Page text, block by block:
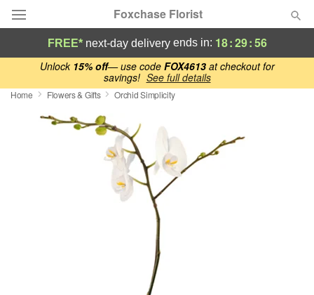
Unlock 15% off— use code FOX4613at checkout for
savings! See full details
Foxchase Florist
Deal of the Day
Summer
FREE* next-day deliveryends in: 18:29:55
Home Flowers & Gifts Orchid Simplicity